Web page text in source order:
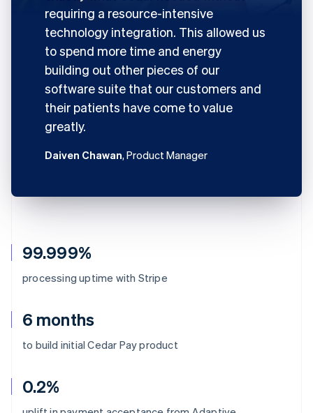
99.999%
processing uptime with Stripe
6 months
to build initial Cedar Pay product
0.2%
requiring a resource-intensive
technology integration. This allowed us
to spend more time and energy
building out other pieces of our
software suite that our customers and
their patients have come to value
greatly.
Daiven Chawan, Product Manager